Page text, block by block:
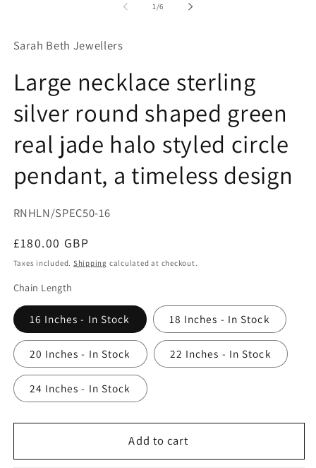
1/of
6
Sarah Beth Jewellers
Large necklace sterling
silver round shaped green
real jade halo styled circle
pendant, a timeless design
SKU:
RNHLN/SPEC50-16
Regular
price
£180.00 GBP
Taxes included. Shipping calculated at checkout.
Chain Length
16 Inches - In Stock 18 Inches - In Stock
20 Inches - In Stock 22 Inches - In Stock
24 Inches - In Stock
Add to cart